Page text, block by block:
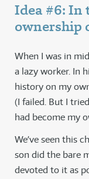
Idea #6: In
ownership
When I was in
a lazy worker. In
history on my
(I failed. But I
had become my
We’ve seen this
son did the bare
devoted to it as